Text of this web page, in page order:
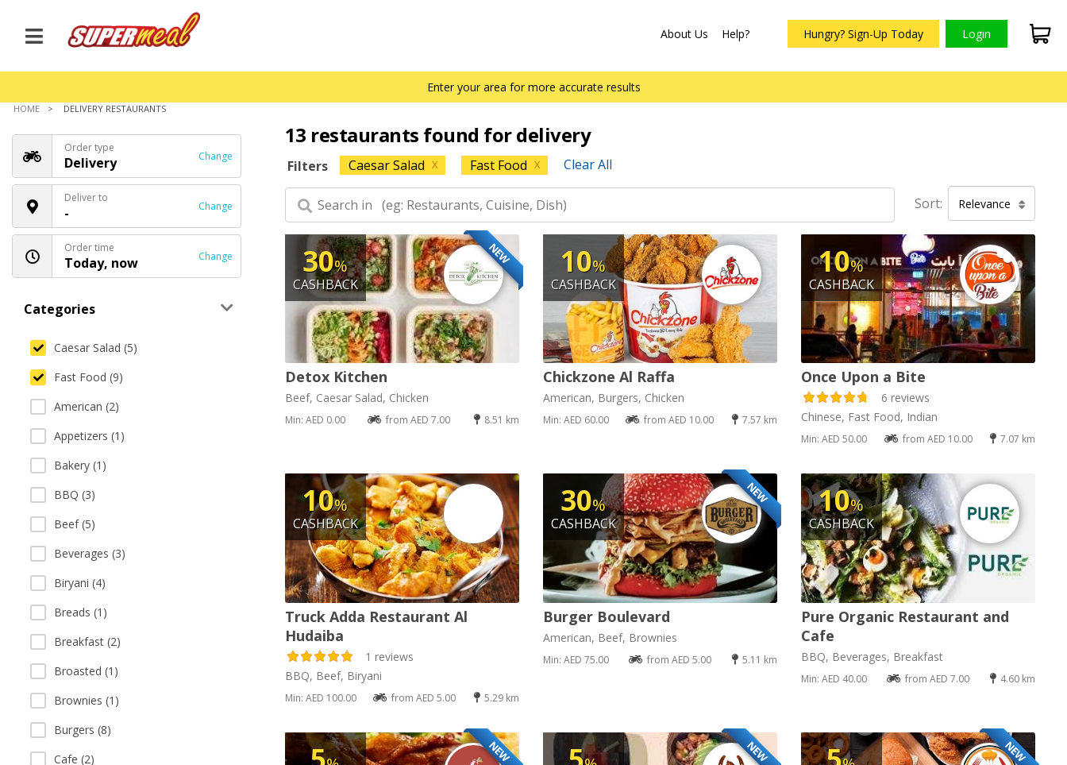
About Us Help? Hungry? Sign-Up Today Login
Enter your area for more accurate results
HOME DELIVERY RESTAURANTS
Order type
Delivery Change
Deliver to
- Change
Order time
Today, now Change
Categories
Caesar Salad (5)
Fast Food (9)
American (2)
Appetizers (1)
Bakery (1)
BBQ (3)
Beef (5)
Beverages (3)
Biryani (4)
Breads (1)
Breakfast (2)
Broasted (1)
Brownies (1)
Burgers (8)
Cafe (2)
13 restaurants found for delivery
Filters Caesar Salad X Fast Food X Clear All
Sort: Relevance
NEW
30%
CASHBACK
Detox Kitchen
Beef, Caesar Salad, Chicken
Min: AED 0.00 from AED 7.00 8.51 km
10%
CASHBACK
Chickzone Al Raffa
American, Burgers, Chicken
Min: AED 60.00 from AED 10.00 7.57 km
10%
CASHBACK
Once Upon a Bite
6 reviews
Chinese, Fast Food, Indian
Min: AED 50.00 from AED 10.00 7.07 km
10%
CASHBACK
Truck Adda Restaurant Al
Hudaiba
1 reviews
BBQ, Beef, Biryani
Min: AED 100.00 from AED 5.00 5.29 km
NEW
30%
CASHBACK
Burger Boulevard
American, Beef, Brownies
Min: AED 75.00 from AED 5.00 5.11 km
10%
CASHBACK
Pure Organic Restaurant and
Cafe
BBQ, Beverages, Breakfast
Min: AED 40.00 from AED 7.00 4.60 km
NEW NEW NEW